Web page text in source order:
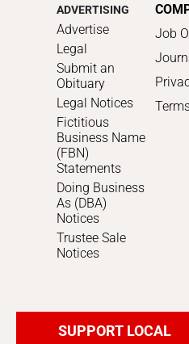
ADVERTISING
Advertise
Legal
Submit an
Obituary
Legal Notices
Fictitious
Business Name
(FBN)
Statements
Doing Business
As (DBA)
Notices
Trustee Sale
Notices
Job
SUPPORT LOCAL